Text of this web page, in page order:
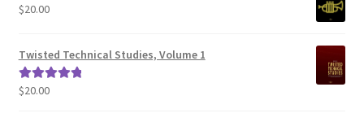
$20.00
Twisted Technical Studies, Volume 1
Rated5.00
$20.00